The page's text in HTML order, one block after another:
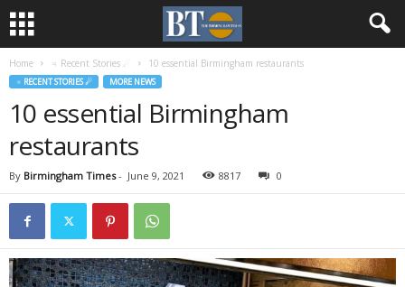
Home ♃ Recent Stories ☄ 10 essential Birmingham restaurants
♃ RECENT STORIES ☄ MORE NEWS
10 essential Birmingham
restaurants
By Birmingham Times- June 9, 2021 8817 0